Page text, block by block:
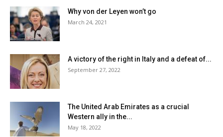
Why von der Leyen won’t go
March 24, 2021
A victory of the right in Italy and a defeat of...
September 27, 2022
The United Arab Emirates as a crucial
Western ally in the...
May 18, 2022